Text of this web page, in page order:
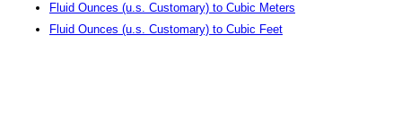
Fluid Ounces (u.s. Customary) to Cubic Meters
Fluid Ounces (u.s. Customary) to Cubic Feet